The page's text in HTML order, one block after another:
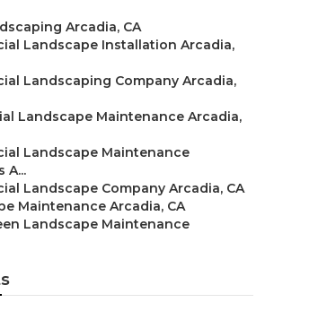
Arcadia, CA
Landscape Installation Arcadia,
Landscaping Company Arcadia,
Landscape Maintenance Arcadia,
Landscape Maintenance
A...
Landscape Company Arcadia, CA
Maintenance Arcadia, CA
Landscape Maintenance